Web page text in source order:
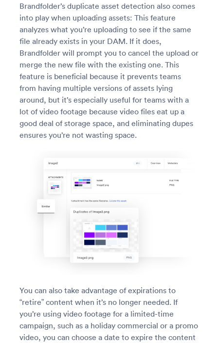
Brandfolder’s duplicate asset detection also comes
into play when uploading assets: This feature
analyzes what you’re uploading to see if the same
file already exists in your DAM. If it does,
Brandfolder will prompt you to cancel the upload or
merge the new file with the existing one. This
feature is beneficial because it prevents teams
from having multiple versions of assets lying
around, but it’s especially useful for teams with a
lot of video footage because video files eat up a
good deal of storage space, and eliminating dupes
ensures you’re not wasting space.
You can also take advantage of expirations to
“retire” content when it’s no longer needed. If
you’re using video footage for a limited-time
campaign, such as a holiday commercial or a promo
video, you can choose a date to expire the content